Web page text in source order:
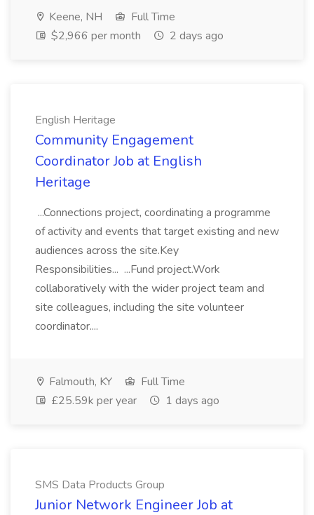
Keene, NH
Full Time
$2,966 per month
2 days ago
English Heritage
Community Engagement
Coordinator Job at English
Heritage
...Connections project, coordinating a programme
of activity and events that target existing and new
audiences across the site.Key
Responsibilities... ...Fund project.Work
collaboratively with the wider project team and
site colleagues, including the site volunteer
coordinator....
Falmouth, KY
Full Time
£25.59k per year
1 days ago
SMS Data Products Group
Junior Network Engineer Job at